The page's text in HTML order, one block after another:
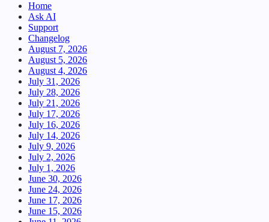
Home
Ask AI
Support
Changelog
August 7, 2026
August 5, 2026
August 4, 2026
July 31, 2026
July 28, 2026
July 21, 2026
July 17, 2026
July 16, 2026
July 14, 2026
July 9, 2026
July 2, 2026
July 1, 2026
June 30, 2026
June 24, 2026
June 17, 2026
June 15, 2026